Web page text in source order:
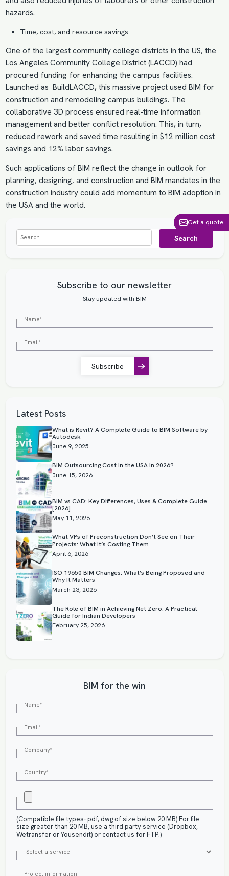
hazards.
Time, cost, and resource savings
One of the largest community college districts in the US, the
Los Angeles Community College District (LACCD) had
procured funding for enhancing the campus facilities.
Launched as BuildLACCD, this massive project used BIM for
construction and remodeling campus buildings. The
collaborative 3D process ensured real-time information
management and better conflict resolution. This, in turn,
reduced rework and saved time resulting in $12 million cost
savings and 12% labor savings.
Such applications of BIM reflect the change in outlook for
planning, designing, and construction and BIM mandates in the
construction industry could add momentum to BIM adoption in
the USAand the world.
Search
Subscribe to our newsletter
Stay updated with BIM
Subscribe
Latest Posts
What is Revit? A Complete Guide to BIM Software by
Autodesk
June 9, 2025
BIM Outsourcing Cost in the USA in 2026?
June 15, 2026
BIM vs CAD: Key Differences, Uses & Complete Guide
[2026]
May 11, 2026
What VPs of Preconstruction Don’t See on Their
Projects: What It’s Costing Them
April 6, 2026
ISO 19650 BIM Changes: What’s Being Proposed and
Why It Matters
March 23, 2026
The Role of BIM in Achieving Net Zero: A Practical
Guide for Indian Developers
February 25, 2026
BIM for the win
(Compatible file types- pdf, dwg of size below 20 MB) For file
size greater than 20 MB, use a third party service (Dropbox,
Wetransfer or Yousendit) or contact us for FTP.)
Get a quote